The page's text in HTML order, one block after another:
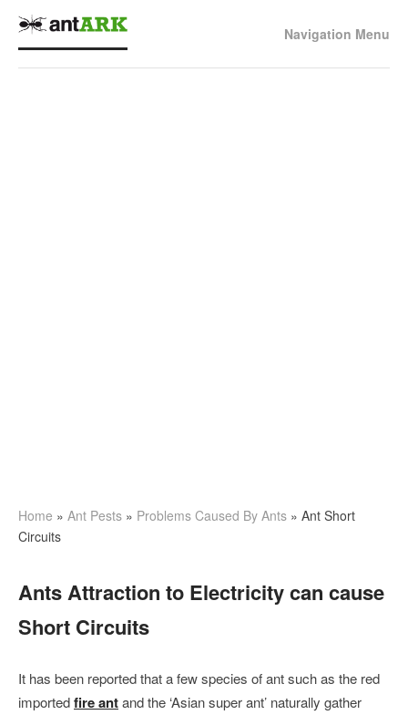
Navigation Menu
Home » Ant Pests » Problems Caused By Ants » Ant Short
Circuits
Ants Attraction to Electricity can cause
Short Circuits
It has been reported that a few species of ant such as the red
importedfire antand the ‘Asian super ant’ naturally gather